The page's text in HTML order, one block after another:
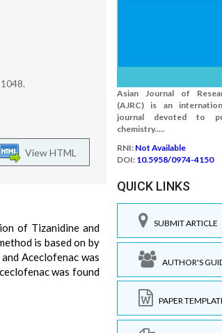
View HTML
of Tizanidine and
is based on by
Aceclofenac was
was found
Asian Journal of
(AJRC) is an
journal devoted to
chemistry.....
RNI: Not Available
DOI: 10.5958/0974-4150
QUICK LINKS
SUBMIT ARTICLE
AUTHOR'S
PAPER